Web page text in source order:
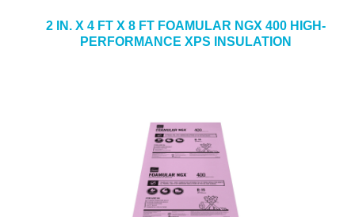
2 IN. X 4 FT X 8 FT FOAMULAR NGX 400 HIGH-
PERFORMANCE XPS INSULATION